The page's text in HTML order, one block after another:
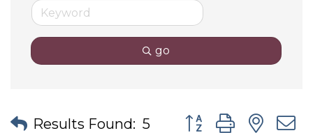
go
Results Found: 5 Button group with